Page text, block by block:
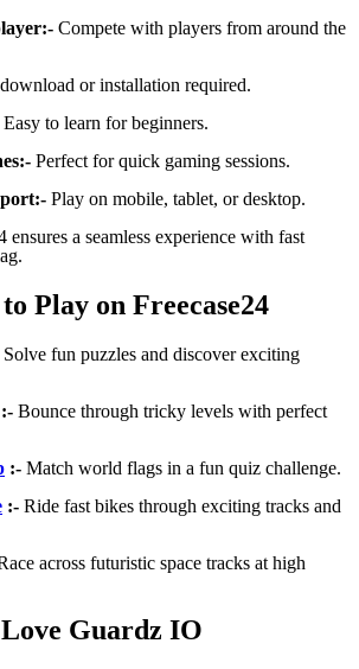
Compete with players from around the
or installation required.
Easy to learn for beginners.
Perfect for quick gaming sessions.
Play on mobile, tablet, or desktop.
ensures a seamless experience with fast
Play on Freecase24
Solve fun puzzles and discover exciting
:- Bounce through tricky levels with perfect
:- Match world flags in a fun quiz challenge.
:- Ride fast bikes through exciting tracks and
across futuristic space tracks at high
Guardz IO